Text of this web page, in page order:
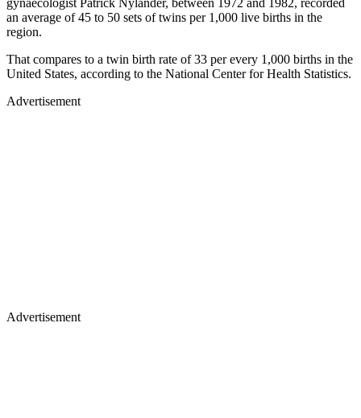
an average of 45 to 50 sets of twins per 1,000 live births in the
region.
That compares to a twin birth rate of 33 per every 1,000 births in the
United States, according to the National Center for Health Statistics.
Advertisement
Advertisement